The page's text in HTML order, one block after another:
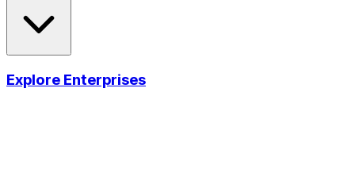
Explore Enterprises